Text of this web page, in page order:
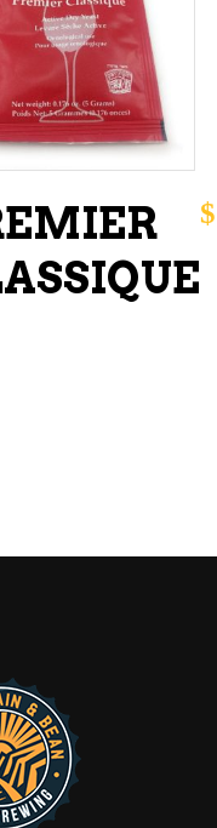
ADD TO CART
$